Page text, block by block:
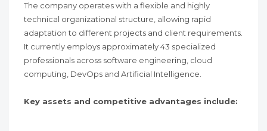
The company operates with a flexible and highly
technical organizational structure, allowing rapid
adaptation to different projects and client requirements.
It currently employs approximately 43 specialized
professionals across software engineering, cloud
computing, DevOps and Artificial Intelligence.
Key assets and competitive advantages include: